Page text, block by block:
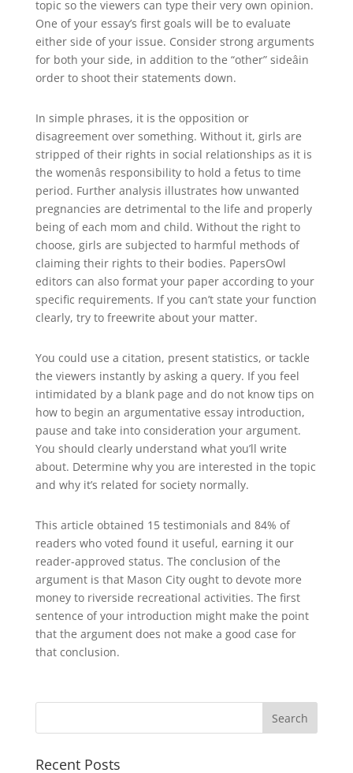
topic so the viewers can type their very own opinion.
One of your essay’s first goals will be to evaluate
either side of your issue. Consider strong arguments
for both your side, in addition to the “other” sideâin
order to shoot their statements down.
In simple phrases, it is the opposition or
disagreement over something. Without it, girls are
stripped of their rights in social relationships as it is
the womenâs responsibility to hold a fetus to time
period. Further analysis illustrates how unwanted
pregnancies are detrimental to the life and properly
being of each mom and child. Without the right to
choose, girls are subjected to harmful methods of
claiming their rights to their bodies. PapersOwl
editors can also format your paper according to your
specific requirements. If you can’t state your function
clearly, try to freewrite about your matter.
You could use a citation, present statistics, or tackle
the viewers instantly by asking a query. If you feel
intimidated by a blank page and do not know tips on
how to begin an argumentative essay introduction,
pause and take into consideration your argument.
You should clearly understand what you’ll write
about. Determine why you are interested in the topic
and why it’s related for society normally.
This article obtained 15 testimonials and 84% of
readers who voted found it useful, earning it our
reader-approved status. The conclusion of the
argument is that Mason City ought to devote more
money to riverside recreational activities. The first
sentence of your introduction might make the point
that the argument does not make a good case for
that conclusion.
Search
Recent Posts